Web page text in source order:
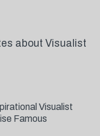
about Visualist
Visualist
Famous